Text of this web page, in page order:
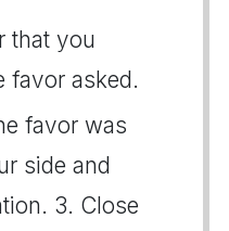
that you
favor asked.
favor was
side and
3. Close